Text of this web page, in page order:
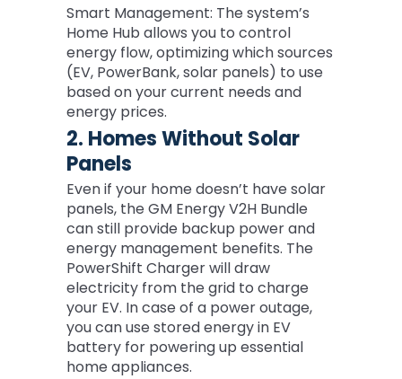
Smart Management: The system’s
Home Hub allows you to control
energy flow, optimizing which sources
(EV, PowerBank, solar panels) to use
based on your current needs and
energy prices.
2. Homes Without Solar
Panels
Even if your home doesn’t have solar
panels, the GM Energy V2H Bundle
can still provide backup power and
energy management benefits. The
PowerShift Charger will draw
electricity from the grid to charge
your EV. In case of a power outage,
you can use stored energy in EV
battery for powering up essential
home appliances.